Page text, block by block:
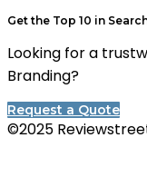
Get the Top 10 in
Looking for a
Branding?
Request a Quote
©2025